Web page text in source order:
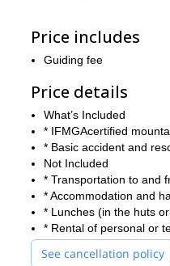
Price includes
Guiding fee
Price details
What’s Included
* IFMGAcertified
* Basic accident and
Not Included
* Transportation to and
* Accommodation and
* Lunches (in the huts
* Rental of personal or
See cancellation policy